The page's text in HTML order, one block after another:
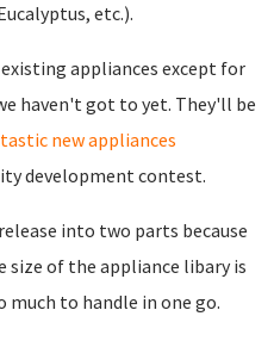
etc.).
appliances except for
haven't got to yet. They'll be
new appliances
development contest.
into two parts because
of the appliance libary is
to handle in one go.